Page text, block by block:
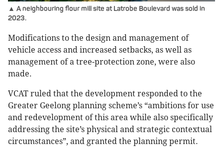
▲ A neighbouring flour mill site at Latrobe Boulevard was sold in
2023.
Modifications to the design and management of
vehicle access and increased setbacks, as well as
management of a tree-protection zone, were also
made.
VCAT ruled that the development responded to the
Greater Geelong planning scheme’s “ambitions for use
and redevelopment of this area while also specifically
addressing the site’s physical and strategic contextual
circumstances”, and granted the planning permit.